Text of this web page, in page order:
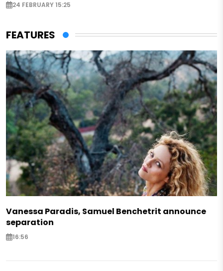
24 FEBRUARY 15:25
FEATURES
Vanessa Paradis, Samuel Benchetrit announce
separation
16:56